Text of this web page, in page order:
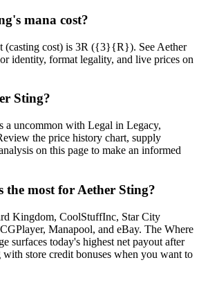
mana cost?
(casting cost) is 3R ({3}{R}). See Aether
identity, format legality, and live prices on
Sting?
a uncommon with Legal in Legacy,
the price history chart, supply
on this page to make an informed
the most for Aether Sting?
Kingdom, CoolStuffInc, Star City
Manapool, and eBay. The Where
surfaces today's highest net payout after
with store credit bonuses when you want to